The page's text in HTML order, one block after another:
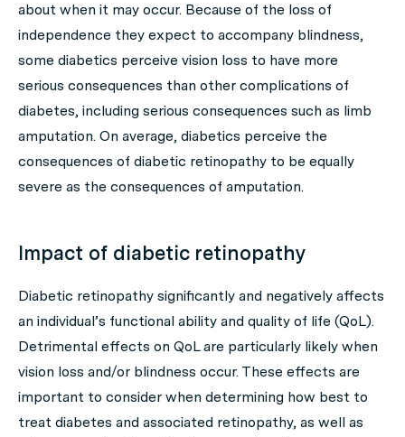
about when it may occur. Because of the loss of
independence they expect to accompany blindness,
some diabetics perceive vision loss to have more
serious consequences than other complications of
diabetes, including serious consequences such as limb
amputation. On average, diabetics perceive the
consequences of diabetic retinopathy to be equally
severe as the consequences of amputation.
Impact of diabetic retinopathy
Diabetic retinopathy significantly and negatively affects
an individual’s functional ability and quality of life (QoL).
Detrimental effects on QoL are particularly likely when
vision loss and/or blindness occur. These effects are
important to consider when determining how best to
treat diabetes and associated retinopathy, as well as